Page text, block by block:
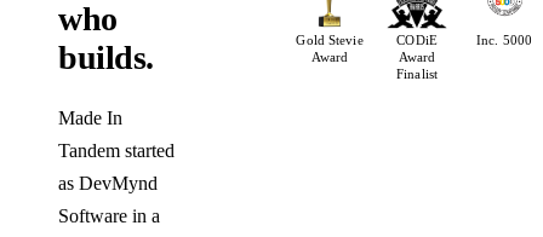
who
builds.
Made In
Tandem started
as DevMynd
Software in a
Gold Stevie
Award
CODiE
Award
Finalist
Inc. 5000